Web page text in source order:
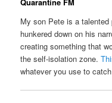
My son Pete is a talented
hunkered down on his
creating something that
the self-isolation zone.
whatever you use to